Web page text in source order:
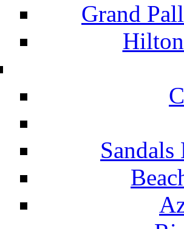
Grand